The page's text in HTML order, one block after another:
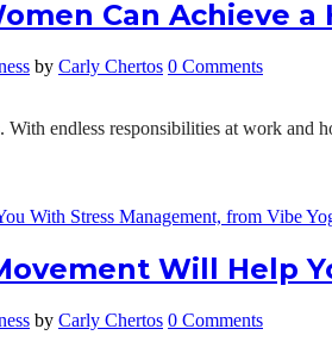
Can Achieve
by Carly Chertos 0 Comments
endless responsibilities at work and
Will Help
by Carly Chertos 0 Comments